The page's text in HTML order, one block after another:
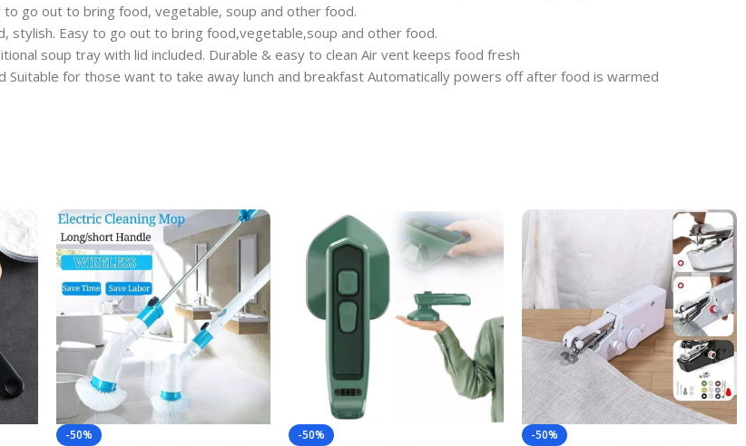
to go out to bring food, vegetable, soup and other food.
stylish. Easy to go out to bring food,vegetable,soup and other food.
soup tray with lid included. Durable & easy to clean Air vent keeps food fresh
for those want to take away lunch and breakfast Automatically powers off after food is warmed
-50% -50% -50%